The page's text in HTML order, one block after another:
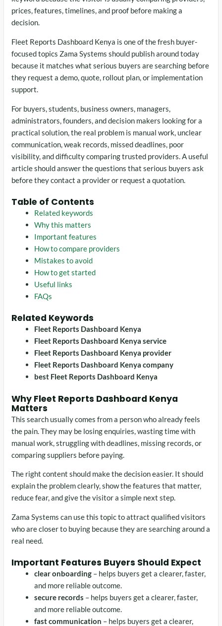
prices, features, timelines, and proof before making a
decision.
Fleet Reports Dashboard Kenya is one of the fresh buyer-
focused topics Zama Systems should publish around today
because it matches what serious buyers are searching before
they request a demo, quote, rollout plan, or implementation
support.
For buyers, students, business owners, managers,
administrators, founders, and decision makers looking for a
practical solution, the real problem is manual work, unclear
communication, weak records, missed deadlines, poor
visibility, and difficulty comparing trusted providers. A useful
article should answer the questions that serious buyers ask
before they contact a provider or request a quotation.
Table of Contents
Related keywords
Why this matters
Important features
How to compare providers
Mistakes to avoid
How to get started
Useful links
FAQs
Related Keywords
Fleet Reports Dashboard Kenya
Fleet Reports Dashboard Kenya service
Fleet Reports Dashboard Kenya provider
Fleet Reports Dashboard Kenya company
best Fleet Reports Dashboard Kenya
Why Fleet Reports Dashboard Kenya
Matters
This search usually comes from a person who already feels
the pain. They may be losing enquiries, wasting time with
manual work, struggling with deadlines, missing records, or
comparing suppliers before paying.
The right content should make the decision easier. It should
explain the problem clearly, show the features that matter,
reduce fear, and give the visitor a simple next step.
Zama Systems can use this topic to attract qualified visitors
who are closer to buying because they are searching around a
real need.
Important Features Buyers Should Expect
clear onboarding – helps buyers get a clearer, faster,
and more reliable outcome.
secure records – helps buyers get a clearer, faster,
and more reliable outcome.
fast communication – helps buyers get a clearer,